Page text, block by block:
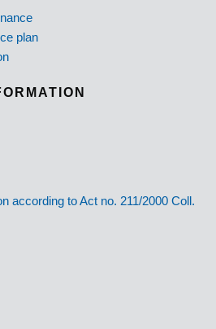
plan
according to Act no. 211/2000 Coll.